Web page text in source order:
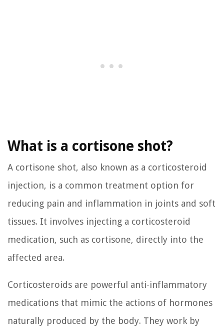
What is a cortisone shot?
A cortisone shot, also known as a corticosteroid
injection, is a common treatment option for
reducing pain and inflammation in joints and soft
tissues. It involves injecting a corticosteroid
medication, such as cortisone, directly into the
affected area.
Corticosteroids are powerful anti-inflammatory
medications that mimic the actions of hormones
naturally produced by the body. They work by